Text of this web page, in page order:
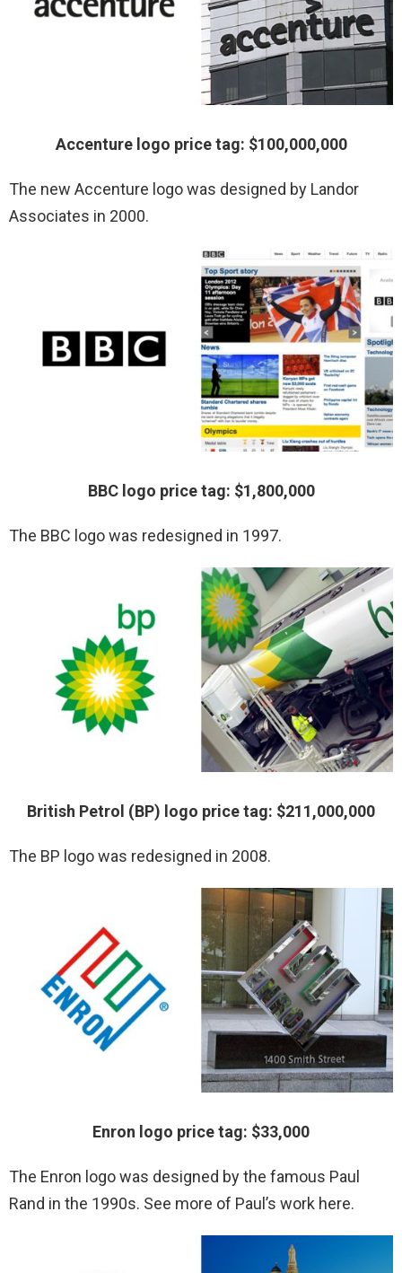
Accenture logo price tag: $100,000,000
The new Accenture logo was designed by Landor
Associates in 2000.
BBC logo price tag: $1,800,000
The BBC logo was redesigned in 1997.
British Petrol (BP) logo price tag: $211,000,000
The BP logo was redesigned in 2008.
Enron logo price tag: $33,000
The Enron logo was designed by the famous Paul
Rand in the 1990s. See more of Paul’s work here.